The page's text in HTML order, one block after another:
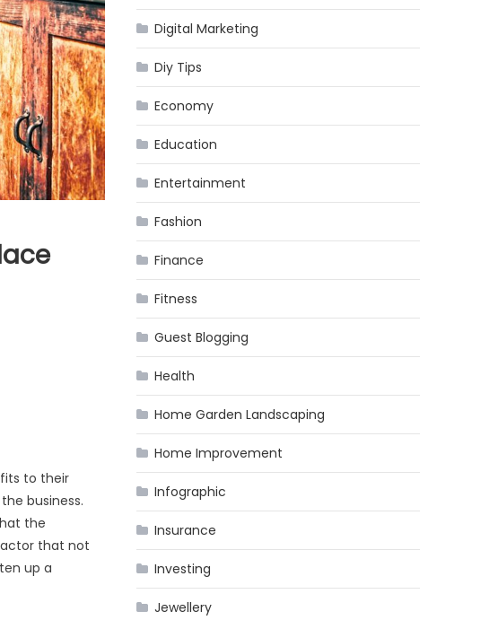
to their
business.
the
that not
up a
Digital Marketing
Diy Tips
Economy
Education
Entertainment
Fashion
Finance
Fitness
Guest Blogging
Health
Home Garden Landscaping
Home Improvement
Infographic
Insurance
Investing
Jewellery